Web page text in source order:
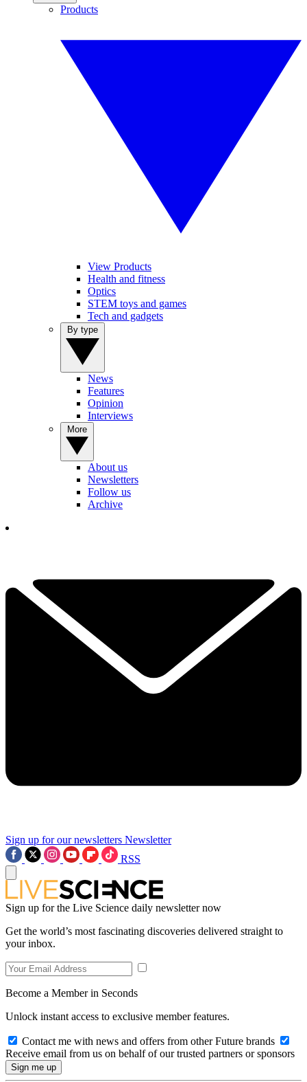
Products
View Products
Health and fitness
Optics
STEM toys and games
Tech and gadgets
News
Features
Opinion
Interviews
About us
Newsletters
Follow us
Archive
Sign up for our newsletters Newsletter
RSS
Sign up for the Live Science daily newsletter now
Get the world’s most fascinating discoveries delivered straight to
your inbox.
Become a Member in Seconds
Unlock instant access to exclusive member features.
Contact me with news and offers from other Future brands
Receive email from us on behalf of our trusted partners or sponsors